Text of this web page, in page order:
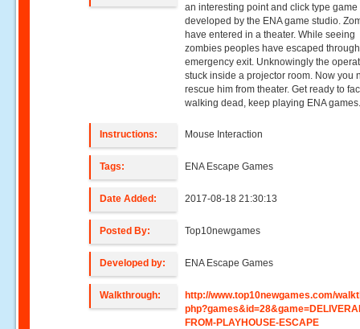
an interesting point and click type game
developed by the ENA game studio.
have entered in a theater. While seeing
zombies peoples have escaped through
emergency exit. Unknowingly the
stuck inside a projector room. Now you
rescue him from theater. Get ready to
walking dead, keep playing ENA
Instructions: Mouse Interaction
Tags: ENA Escape Games
Date Added: 2017-08-18 21:30:13
Posted By: Top10newgames
Developed by: ENA Escape Games
Walkthrough:
http://www.top10newgames.com/
FROM-PLAYHOUSE-ESCAPE